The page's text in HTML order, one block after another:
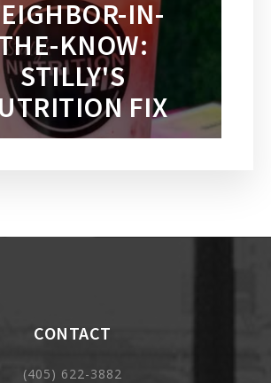
IN-
KNOW:
STILLY'S
FIX
CONTACT
(405) 622-3882